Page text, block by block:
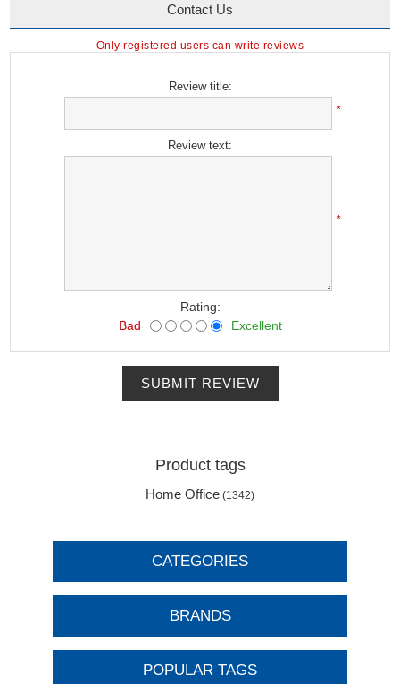
Contact Us
Only registered users can write reviews
Review title:
*
Review text:
*
Rating:
Bad
Excellent
SUBMIT REVIEW
Product tags
Home Office (1342)
CATEGORIES
BRANDS
POPULAR TAGS